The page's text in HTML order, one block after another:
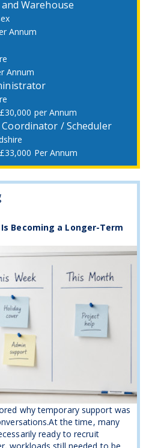
Warehouse
Annum
Annum
per Annum
/ Scheduler
Per Annum
Becoming a Longer-Term
why temporary support was
the time, many
ready to recruit